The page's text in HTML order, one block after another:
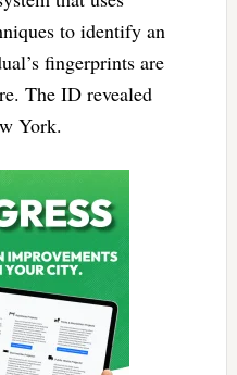
to identify an
fingerprints are
The ID revealed
York.